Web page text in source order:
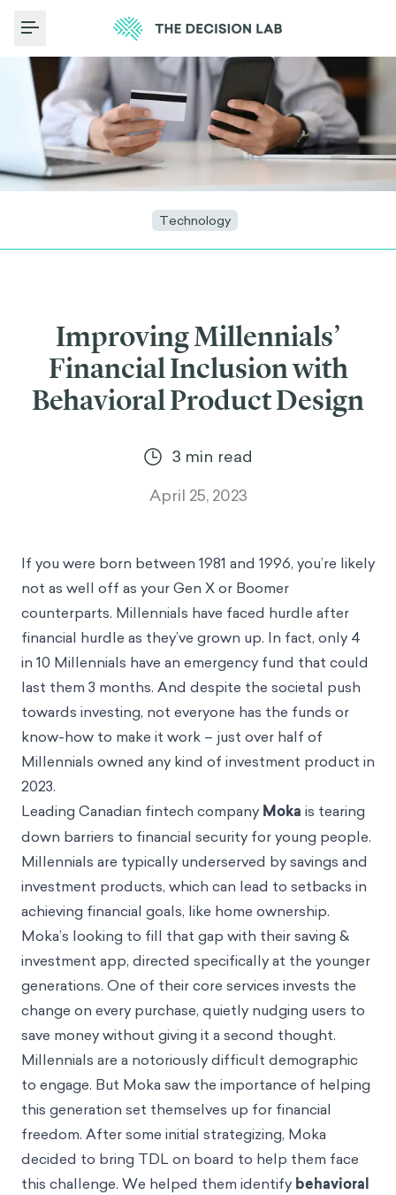
Toggle Menu
Technology
Improving Millennials’
Financial Inclusion with
Behavioral Product Design
3 min read
April 25, 2023
If you were born between 1981 and 1996, you’re likely
not as well off as your Gen X or Boomer
counterparts. Millennials have faced hurdle after
financial hurdle as they’ve grown up. In fact, only 4
in 10 Millennials have an emergency fund that could
last them 3 months. And despite the societal push
towards investing, not everyone has the funds or
know-how to make it work – just over half of
Millennials owned any kind of investment product in
2023.
Leading Canadian fintech company Moka is tearing
down barriers to financial security for young people.
Millennials are typically underserved by savings and
investment products, which can lead to setbacks in
achieving financial goals, like home ownership.
Moka’s looking to fill that gap with their saving &
investment app, directed specifically at the younger
generations. One of their core services invests the
change on every purchase, quietly nudging users to
save money without giving it a second thought.
Millennials are a notoriously difficult demographic
to engage. But Moka saw the importance of helping
this generation set themselves up for financial
freedom. After some initial strategizing, Moka
decided to bring TDL on board to help them face
this challenge. We helped them identify behavioral